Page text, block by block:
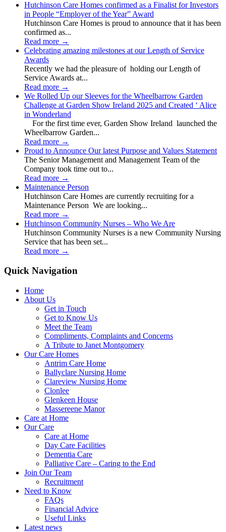
Hutchinson Care Homes confirmed as a Finalist for Investors
in People “Employer of the Year” Award
Hutchinson Care Homes is proud to announce that it has been
confirmed as...
Read more →
Celebrating amazing milestones at our Length of Service
Awards
Recently we had the pleasure of holding our Length of
Service Awards at...
Read more →
We Rolled Up our Sleeves for the Wheelbarrow Garden
Challenge at Garden Show Ireland 2025 and Created ‘ Alice
in Wonderland
For the first time ever, Garden Show Ireland launched the
Wheelbarrow Garden...
Read more →
Proud to Announce Our latest Purpose and Values Statement
The Senior Management and Management Team of the
Company took time out to...
Read more →
Maintenance Person
Hutchinson Care Homes are currently recruiting for a
Maintenance Person We are looking...
Read more →
Hutchinson Community Nurses – Who We Are
Hutchinson Community Nurses is a new Community Nursing
Service that has been set...
Read more →
Quick Navigation
Home
About Us
Get in Touch
Get to Know Us
Meet the Team
Compliments, Complaints and Concerns
A Tribute to Janet Montgomery
Our Care Homes
Antrim Care Home
Ballyclare Nursing Home
Clareview Nursing Home
Clonlee
Glenkeen House
Massereene Manor
Care at Home
Our Care
Care at Home
Day Care Facilities
Dementia Care
Palliative Care – Caring to the End
Join Our Team
Recruitment
Need to Know
FAQs
Financial Advice
Useful Links
Latest news